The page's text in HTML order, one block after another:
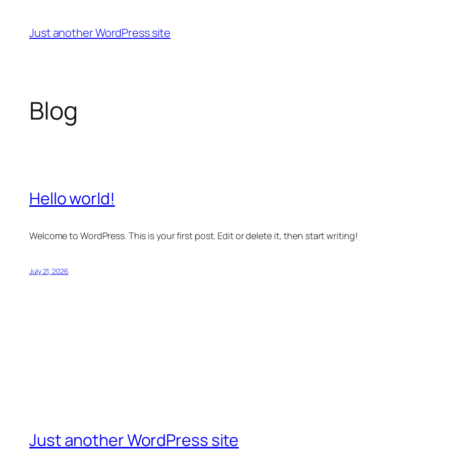
content
Just another WordPress site
Blog
Hello world!
Welcome to WordPress. This is your first post. Edit or delete it, then start writing!
July 21, 2026
Just another WordPress site